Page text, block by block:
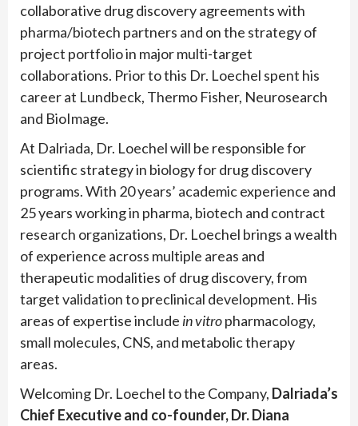
collaborative drug discovery agreements with
pharma/biotech partners and on the strategy of
project portfolio in major multi-target
collaborations. Prior to this Dr. Loechel spent his
career at Lundbeck, Thermo Fisher, Neurosearch
and BioImage.
At Dalriada, Dr. Loechel will be responsible for
scientific strategy in biology for drug discovery
programs. With 20 years’ academic experience and
25 years working in pharma, biotech and contract
research organizations, Dr. Loechel brings a wealth
of experience across multiple areas and
therapeutic modalities of drug discovery, from
target validation to preclinical development. His
areas of expertise include in vitropharmacology,
small molecules, CNS, and metabolic therapy
areas.
Welcoming Dr. Loechel to the Company, Dalriada’s
Chief Executive and co-founder, Dr. Diana